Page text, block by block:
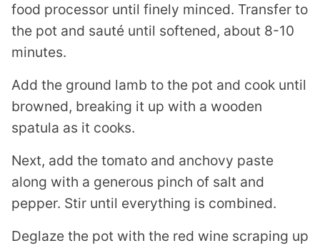
food processor until finely minced. Transfer to
the pot and sauté until softened, about 8-10
minutes.
Add the ground lamb to the pot and cook until
browned, breaking it up with a wooden
spatula as it cooks.
Next, add the tomato and anchovy paste
along with a generous pinch of salt and
pepper. Stir until everything is combined.
Deglaze the pot with the red wine scraping up